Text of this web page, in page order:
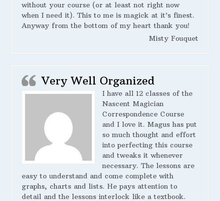
without your course (or at least not right now
when I need it). This to me is magick at it’s finest.
Anyway from the bottom of my heart thank you!
Misty Fouquet
Very Well Organized
I have all 12 classes of the
Nascent Magician
Correspondence Course
and I love it. Magus has put
so much thought and effort
into perfecting this course
and tweaks it whenever
necessary. The lessons are
easy to understand and come complete with
graphs, charts and lists. He pays attention to
detail and the lessons interlock like a textbook.